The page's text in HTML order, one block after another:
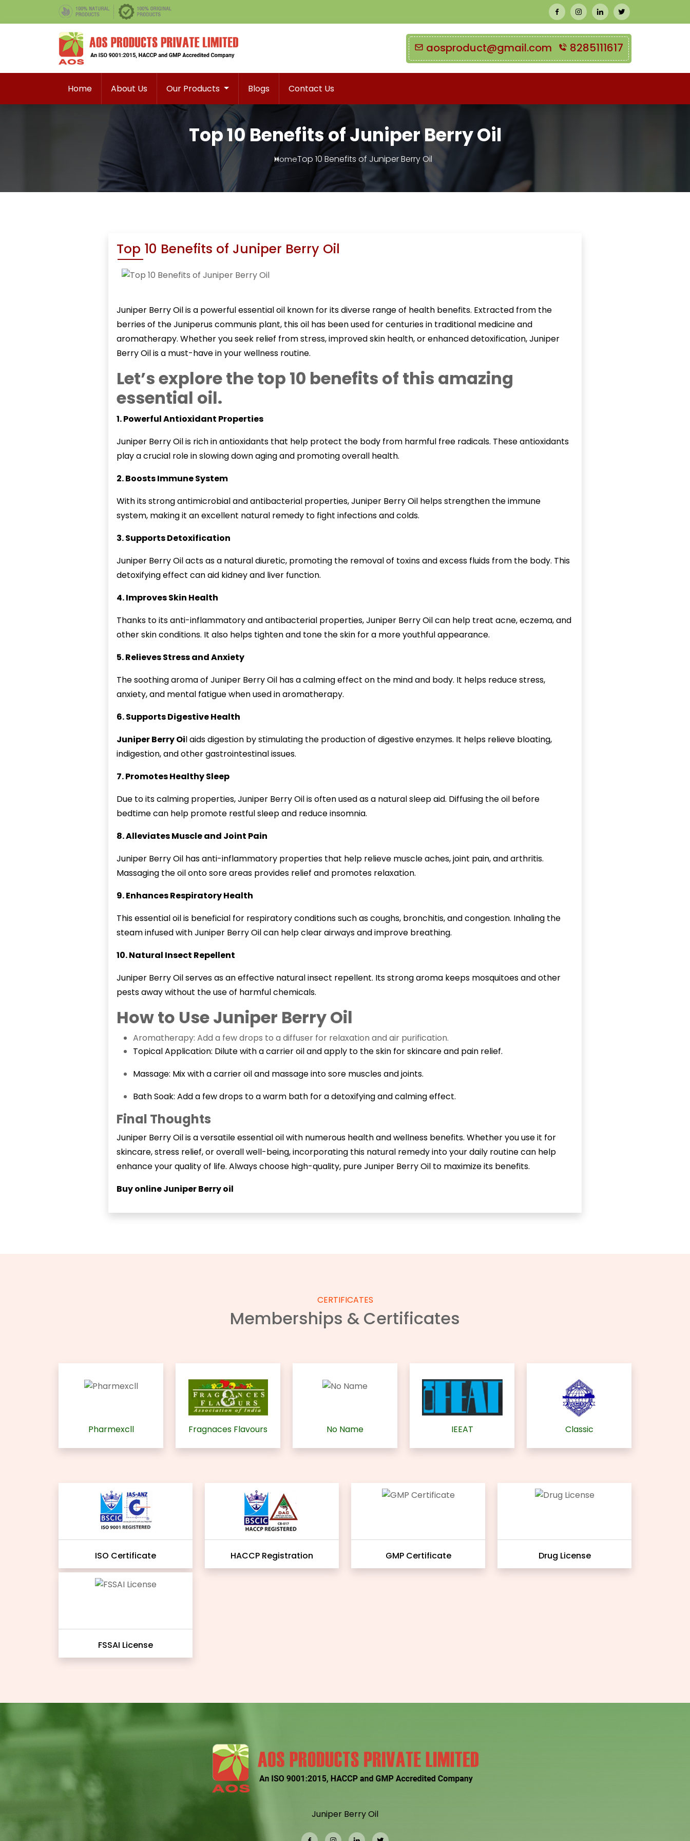
aosproduct@gmail.com 8285111617
Home About Us Our Products Blogs Contact Us
Top 10 Benefits of Juniper Berry Oil
HomeTop 10 Benefits of Juniper Berry Oil
Top 10 Benefits of Juniper Berry Oil
Juniper Berry Oilis a powerful essential oil known for its diverse range of health benefits. Extracted from the
berries of the Juniperus communis plant, this oil has been used for centuries in traditional medicine and
aromatherapy. Whether you seek relief from stress, improved skin health, or enhanced detoxification, Juniper
Berry Oil is a must-have in your wellness routine.
Let’s explore the top 10 benefits of this amazing
essential oil.
1. Powerful Antioxidant Properties
Juniper Berry Oilis rich in antioxidants that help protect the body from harmful free radicals. These antioxidants
play a crucial role in slowing down aging and promoting overall health.
2. Boosts Immune System
With its strong antimicrobial and antibacterial properties, Juniper Berry Oil helps strengthen the immune
system, making it an excellent natural remedy to fight infections and colds.
3. Supports Detoxification
Juniper Berry Oil acts as a natural diuretic, promoting the removal of toxins and excess fluids from the body. This
detoxifying effect can aid kidney and liver function.
4. Improves Skin Health
Thanks to its anti-inflammatory and antibacterial properties, Juniper Berry Oil can help treat acne, eczema, and
other skin conditions. It also helps tighten and tone the skin for a more youthful appearance.
5. Relieves Stress and Anxiety
The soothing aroma of Juniper Berry Oil has a calming effect on the mind and body. It helps reduce stress,
anxiety, and mental fatigue when used in aromatherapy.
6. Supports Digestive Health
Juniper Berry Oil aids digestion by stimulating the production of digestive enzymes. It helps relieve bloating,
indigestion, and other gastrointestinal issues.
7. Promotes Healthy Sleep
Due to its calming properties, Juniper Berry Oil is often used as a natural sleep aid. Diffusing the oil before
bedtime can help promote restful sleep and reduce insomnia.
8. Alleviates Muscle and Joint Pain
Juniper Berry Oil has anti-inflammatory properties that help relieve muscle aches, joint pain, and arthritis.
Massaging the oil onto sore areas provides relief and promotes relaxation.
9. Enhances Respiratory Health
This essential oil is beneficial for respiratory conditions such as coughs, bronchitis, and congestion. Inhaling the
steam infused with Juniper Berry Oil can help clear airways and improve breathing.
10. Natural Insect Repellent
Juniper Berry Oil serves as an effective natural insect repellent. Its strong aroma keeps mosquitoes and other
pests away without the use of harmful chemicals.
How to Use Juniper Berry Oil
Aromatherapy: Add a few drops to a diffuser for relaxation and air purification.
Topical Application: Dilute with a carrier oil and apply to the skin for skincare and pain relief.
Massage: Mix with a carrier oil and massage into sore muscles and joints.
Bath Soak: Add a few drops to a warm bath for a detoxifying and calming effect.
Final Thoughts
Juniper Berry Oilis a versatile essential oil with numerous health and wellness benefits. Whether you use it for
skincare, stress relief, or overall well-being, incorporating this natural remedy into your daily routine can help
enhance your quality of life. Always choose high-quality, pure Juniper Berry Oil to maximize its benefits.
Buy online Juniper Berry oil
CERTIFICATES
Memberships & Certificates
Pharmexcll Fragnaces Flavours No Name IEEAT Classic
ISO Certificate HACCP Registration GMP Certificate Drug License
FSSAI License
Juniper Berry Oil